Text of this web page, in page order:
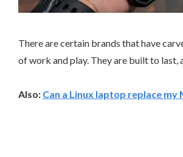
There are certain brands that have
of work and play. They are built to last,
Also: Can a Linux laptop replace